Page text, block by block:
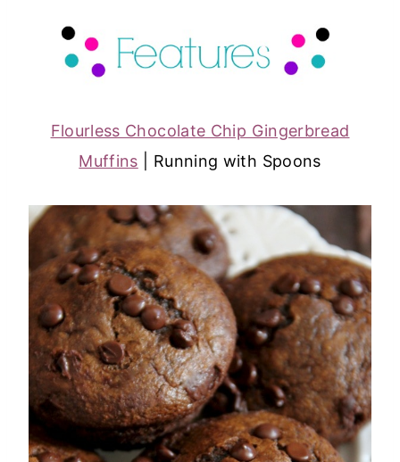
Flourless Chocolate Chip Gingerbread
Muffins | Running with Spoons